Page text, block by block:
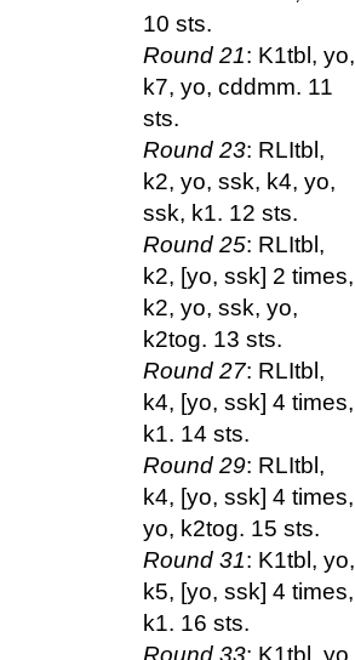
10 sts.
Round 21: K1tbl, yo,
k7, yo, cddmm. 11
sts.
Round 23: RLItbl,
k2, yo, ssk, k4, yo,
ssk, k1. 12 sts.
Round 25: RLItbl,
k2, [yo, ssk] 2 times,
k2, yo, ssk, yo,
k2tog. 13 sts.
Round 27: RLItbl,
k4, [yo, ssk] 4 times,
k1. 14 sts.
Round 29: RLItbl,
k4, [yo, ssk] 4 times,
yo, k2tog. 15 sts.
Round 31: K1tbl, yo,
k5, [yo, ssk] 4 times,
k1. 16 sts.
Round 33: K1tbl, yo,